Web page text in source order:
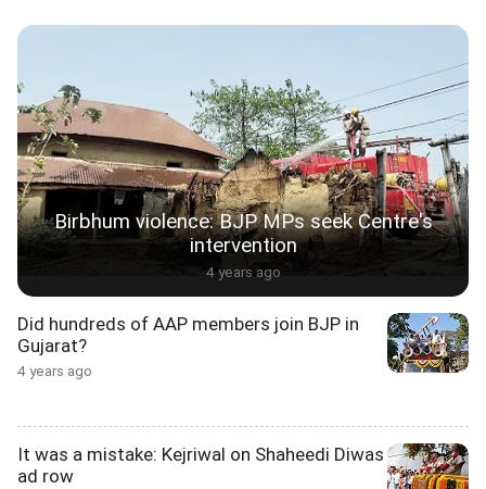
Birbhum violence: BJP MPs seek Centre's
intervention
4 years ago
Did hundreds of AAP members join BJP in
Gujarat?
4 years ago
It was a mistake: Kejriwal on Shaheedi Diwas
ad row